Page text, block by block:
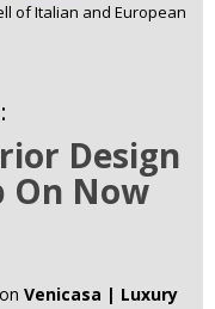
of Italian and European
Design
On Now
Venicasa | Luxury